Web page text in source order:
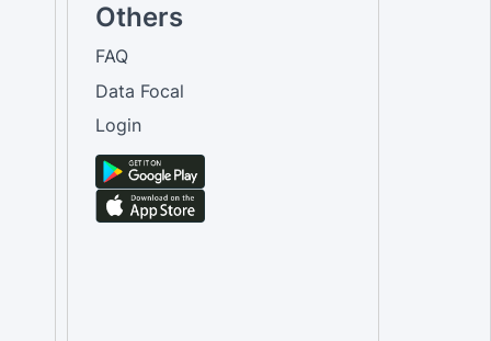
Others
FAQ
Data Focal
Login